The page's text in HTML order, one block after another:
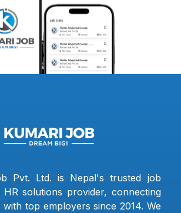
Pvt. Ltd. is Nepal's trusted job
solutions provider, connecting
with top employers since 2014. We